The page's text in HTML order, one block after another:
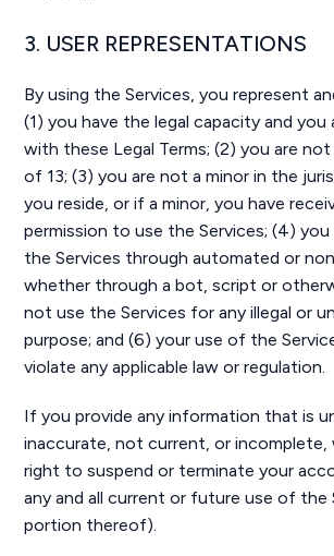
3. USER REPRESENTATIONS
By using the Services, you represent
(1) you have the legal capacity and
with these Legal Terms; (2) you are
of 13; (3) you are not a minor in the
you reside, or if a minor, you have
permission to use the Services; (4)
the Services through automated or
whether through a bot, script or
not use the Services for any illegal or
purpose; and (6) your use of the
violate any applicable law or regulation.
If you provide any information that is
inaccurate, not current, or incomplete,
right to suspend or terminate your
any and all current or future use of the
portion thereof).